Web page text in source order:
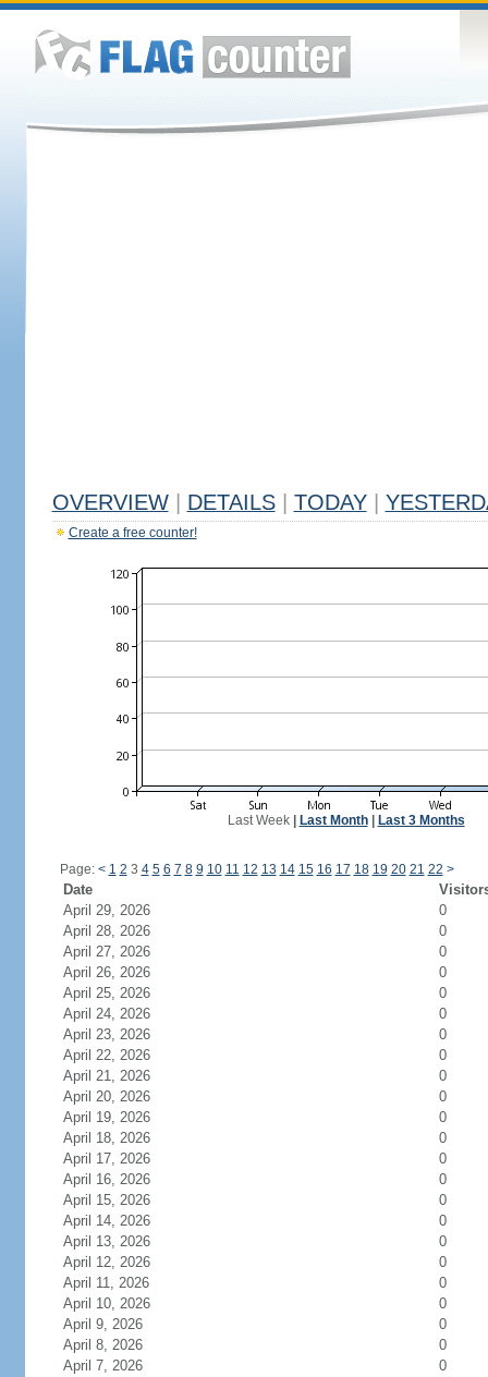
OVERVIEW DETAILS TODAY
Create a free counter!
Last Week| Last Month| Last 3 Months
Page: < 1 2 3 4 5 6 7 8 9 10 11 12 13 14 15 16 17 18 19 20 21 22 >
Date
April 29, 2026
0
April 28, 2026
0
April 27, 2026
0
April 26, 2026
0
April 25, 2026
0
April 24, 2026
0
April 23, 2026
0
April 22, 2026
0
April 21, 2026
0
April 20, 2026
0
April 19, 2026
0
April 18, 2026
0
April 17, 2026
0
April 16, 2026
0
April 15, 2026
0
April 14, 2026
0
April 13, 2026
0
April 12, 2026
0
April 11, 2026
0
April 10, 2026
0
April 9, 2026
0
April 8, 2026
0
April 7, 2026
0